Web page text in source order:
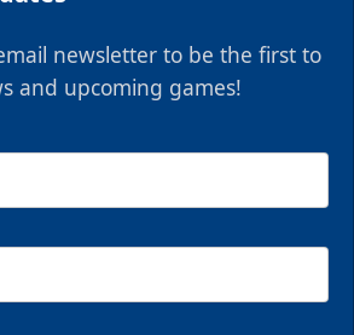
newsletter to be the first to
and upcoming games!